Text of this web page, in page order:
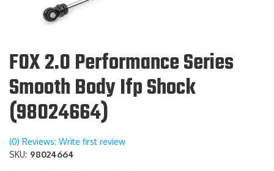
FOX 2.0 Performance Series
Smooth Body Ifp Shock
(98024664)
(0) Reviews: Write first review
SKU: 98024664